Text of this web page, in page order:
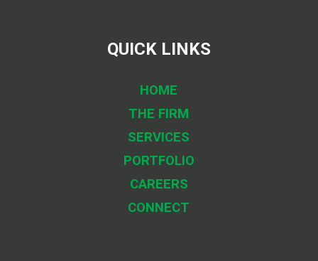
QUICK LINKS
HOME
THE FIRM
SERVICES
PORTFOLIO
CAREERS
CONNECT